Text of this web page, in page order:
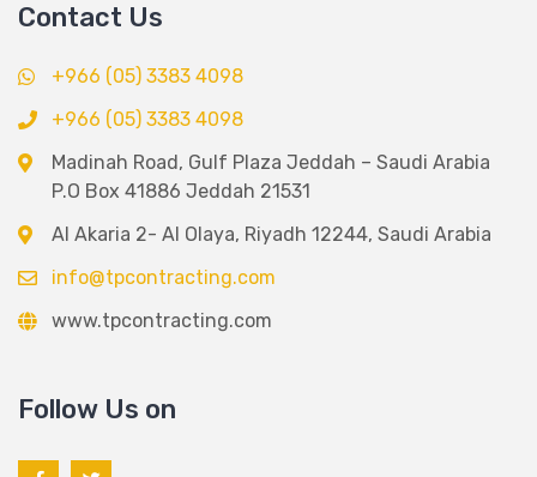
Contact Us
+966 (05) 3383 4098
+966 (05) 3383 4098
Madinah Road, Gulf Plaza Jeddah – Saudi Arabia
P.O Box 41886 Jeddah 21531
Al Akaria 2- Al Olaya, Riyadh 12244, Saudi Arabia
info@tpcontracting.com
www.tpcontracting.com
Follow Us on